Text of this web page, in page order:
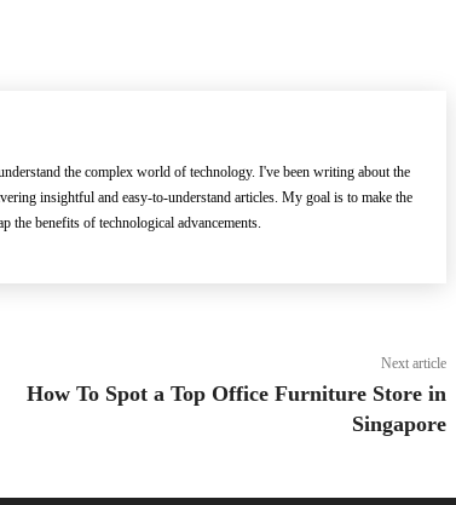
the complex world of technology. I've been writing about the
insightful and easy-to-understand articles. My goal is to make the
the benefits of technological advancements.
Next article
How To Spot a Top Office Furniture Store in
Singapore